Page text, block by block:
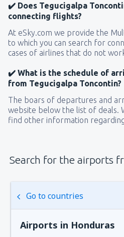
✔️ Does Tegucigalpa
connecting flights?
At eSky.com we provide the
to which you can search for
cases of airlines that do not
✔️ What is the schedule of
from Tegucigalpa Toncontin?
The boars of departures and
website below the list of deals.
find other information
Search for the airports
Go to countries
Airports in Honduras